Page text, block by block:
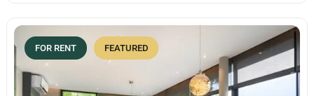
FOR RENT FEATURED